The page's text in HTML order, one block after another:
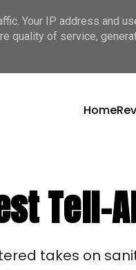
Home
Tell-
takes on
Your IP address and
quality of service,